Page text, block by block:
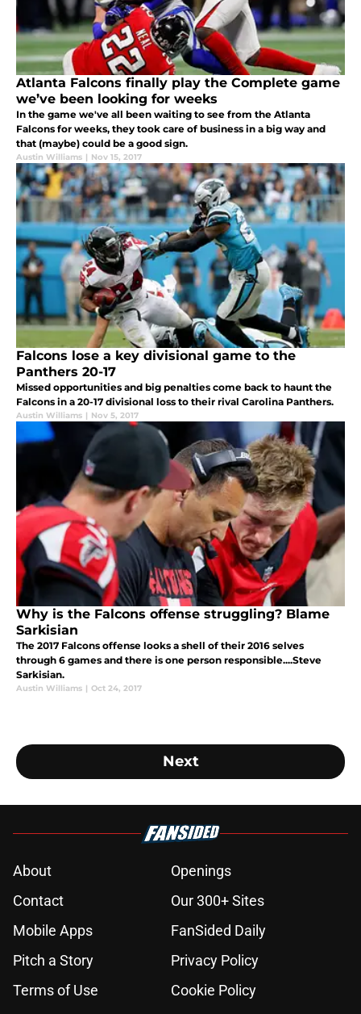
Atlanta Falcons finally play the Complete game
we’ve been looking for weeks
In the game we've all been waiting to see from the Atlanta
Falcons for weeks, they took care of business in a big way and
that (maybe) could be a good sign.
Austin Williams | Nov 15, 2017
Falcons lose a key divisional game to the
Panthers 20-17
Missed opportunities and big penalties come back to haunt the
Falcons in a 20-17 divisional loss to their rival Carolina Panthers.
Austin Williams | Nov 5, 2017
Why is the Falcons offense struggling? Blame
Sarkisian
The 2017 Falcons offense looks a shell of their 2016 selves
through 6 games and there is one person responsible....Steve
Sarkisian.
Austin Williams | Oct 24, 2017
Next
About
Openings
Contact
Our 300+ Sites
Mobile Apps
FanSided Daily
Pitch a Story
Privacy Policy
Terms of Use
Cookie Policy